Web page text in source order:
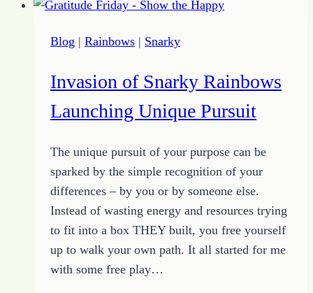
Hope
the
of
Chaos
Blog | Rainbows | Snarky
Invasion of Snarky Rainbows
Launching Unique Pursuit
The unique pursuit of your purpose can be
sparked by the simple recognition of your
differences – by you or by someone else.
Instead of wasting energy and resources trying
to fit into a box THEY built, you free yourself
up to walk your own path. It all started for me
with some free play…